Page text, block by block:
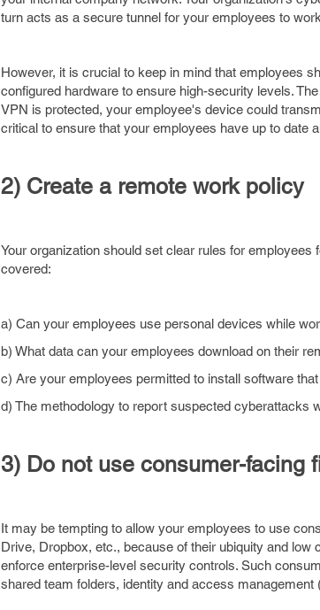
turn acts as a secure tunnel for your employees to
However, it is crucial to keep in mind that employees
configured hardware to ensure high-security levels.
VPN is protected, your employee's device could
critical to ensure that your employees have up to date
2) Create a remote work policy
Your organization should set clear rules for
covered:
a) Can your employees use personal devices while
b) What data can your employees download on their
c) Are your employees permitted to install software
d) The methodology to report suspected cyberattacks
3) Do not use consumer-facing
It may be tempting to allow your employees to use
Drive, Dropbox, etc., because of their ubiquity and
enforce enterprise-level security controls. Such
shared team folders, identity and access